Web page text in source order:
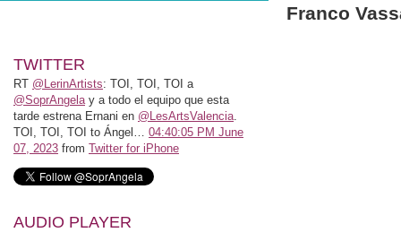
TWITTER
RT @LerinArtists: TOI, TOI, TOI a
@SoprAngelay a todo el equipo que esta
tarde estrena Ernani en @LesArtsValencia.
TOI, TOI, TOI to Ángel… 04:40:05 PM June
07, 2023 from Twitter for iPhone
AUDIO PLAYER
Franco